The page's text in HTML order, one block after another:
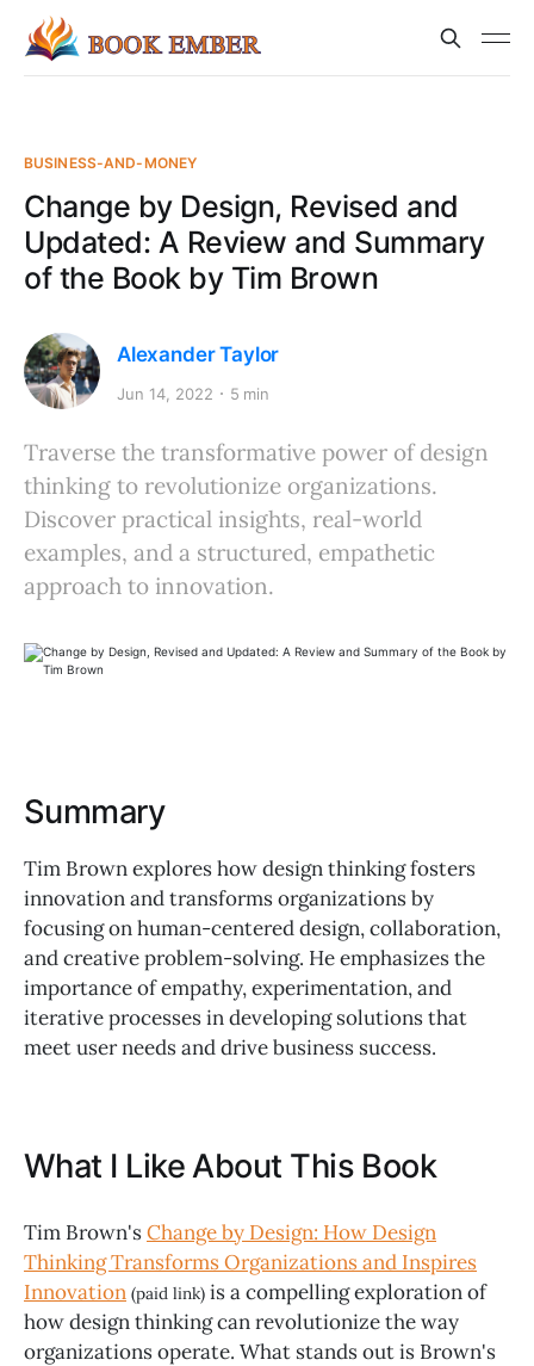
BUSINESS-AND-MONEY
Change by Design, Revised and
Updated: A Review and Summary
of the Book by Tim Brown
Alexander Taylor
Jun 14, 2022 5 min
Traverse the transformative power of design
thinking to revolutionize organizations.
Discover practical insights, real-world
examples, and a structured, empathetic
approach to innovation.
Summary
Tim Brown explores how design thinking fosters
innovation and transforms organizations by
focusing on human-centered design, collaboration,
and creative problem-solving. He emphasizes the
importance of empathy, experimentation, and
iterative processes in developing solutions that
meet user needs and drive business success.
What I Like About This Book
Tim Brown'sChange by Design: How Design
Thinking Transforms Organizations and Inspires
Innovation (paid link) is a compelling exploration of
how design thinking can revolutionize the way
organizations operate. What stands out is Brown's